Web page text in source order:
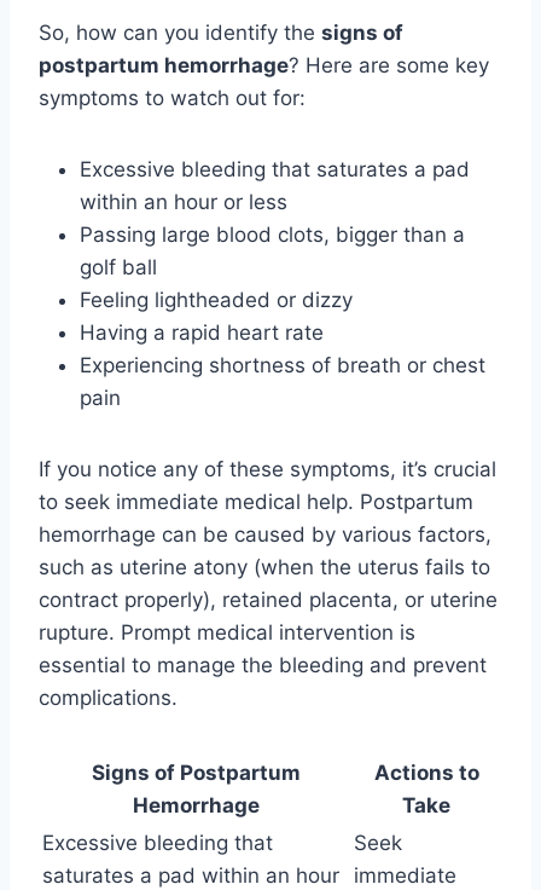
So, how can you identify the signs of
postpartum hemorrhage? Here are some key
symptoms to watch out for:
Excessive bleeding that saturates a pad
within an hour or less
Passing large blood clots, bigger than a
golf ball
Feeling lightheaded or dizzy
Having a rapid heart rate
Experiencing shortness of breath or chest
pain
If you notice any of these symptoms, it’s crucial
to seek immediate medical help. Postpartum
hemorrhage can be caused by various factors,
such as uterine atony (when the uterus fails to
contract properly), retained placenta, or uterine
rupture. Prompt medical intervention is
essential to manage the bleeding and prevent
complications.
Signs of Postpartum
Hemorrhage
Actions to
Take
Excessive bleeding that
saturates a pad within an hour
Seek
immediate